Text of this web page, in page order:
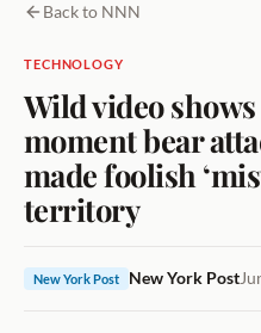
Back to NNN
TECHNOLOGY
Wild video
moment bear
made foolish
territory
New York Post New York Post